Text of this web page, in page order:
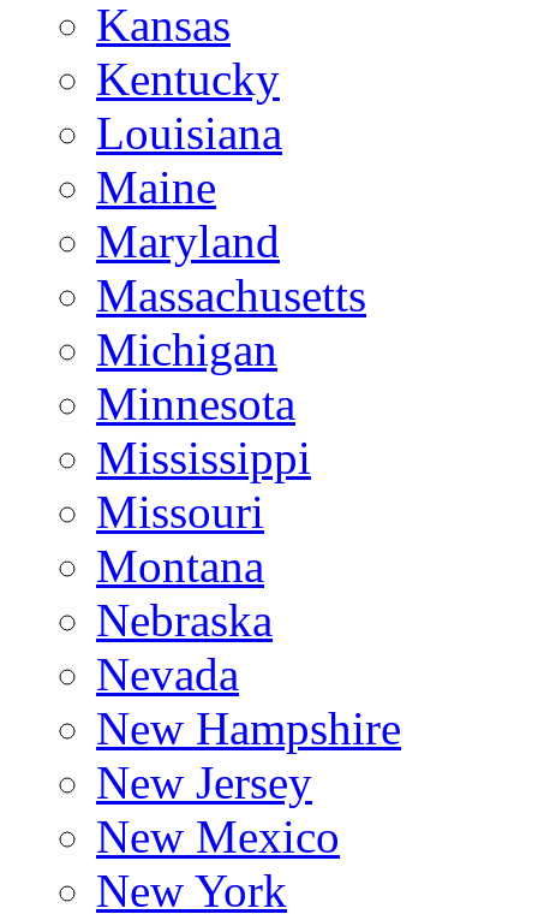
Kansas
Kentucky
Louisiana
Maine
Maryland
Massachusetts
Michigan
Minnesota
Mississippi
Missouri
Montana
Nebraska
Nevada
New Hampshire
New Jersey
New Mexico
New York